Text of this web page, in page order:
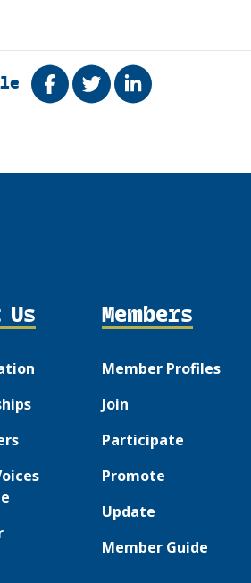
Share on Facebook
TweetShare on
Members
Member Profiles
Join
Participate
Promote
Update
Member Guide